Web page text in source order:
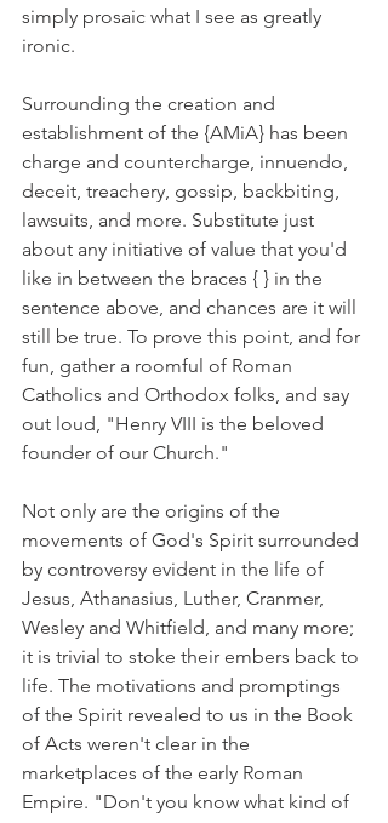
simply prosaic what I see as greatly
ironic.
Surrounding the creation and
establishment of the {AMiA} has been
charge and countercharge, innuendo,
deceit, treachery, gossip, backbiting,
lawsuits, and more. Substitute just
about any initiative of value that you'd
like in between the braces { } in the
sentence above, and chances are it will
still be true. To prove this point, and for
fun, gather a roomful of Roman
Catholics and Orthodox folks, and say
out loud, "Henry VIII is the beloved
founder of our Church."
Not only are the origins of the
movements of God's Spirit surrounded
by controversy evident in the life of
Jesus, Athanasius, Luther, Cranmer,
Wesley and Whitfield, and many more;
it is trivial to stoke their embers back to
life. The motivations and promptings
of the Spirit revealed to us in the Book
of Acts weren't clear in the
marketplaces of the early Roman
Empire. "Don't you know what kind of